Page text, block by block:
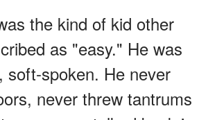
the kind of kid other
as "easy." He was
soft-spoken. He never
never threw tantrums